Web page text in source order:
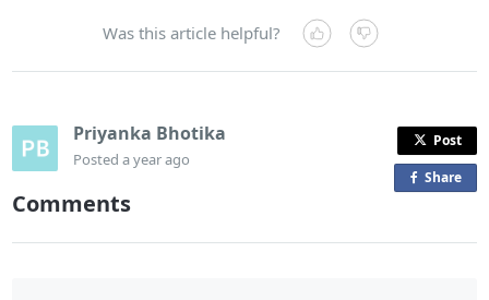
Was this article helpful?
Priyanka Bhotika
Posteda year ago
Post
Shareo
Comments